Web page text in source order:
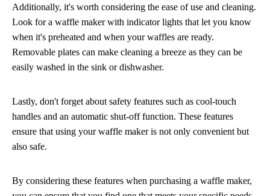
Additionally, it's worth considering the ease of use and cleaning.
Look for a waffle maker with indicator lights that let you know
when it's preheated and when your waffles are ready.
Removable plates can make cleaning a breeze as they can be
easily washed in the sink or dishwasher.
Lastly, don't forget about safety features such as cool-touch
handles and an automatic shut-off function. These features
ensure that using your waffle maker is not only convenient but
also safe.
By considering these features when purchasing a waffle maker,